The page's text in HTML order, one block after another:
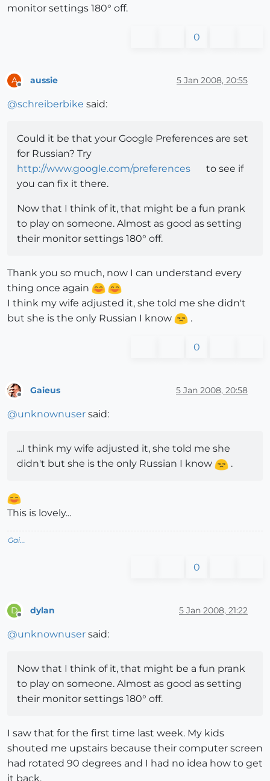
monitor settings 180° off.
0
A aussie 5 Jan 2008, 20:55
@schreiberbike said:
Could it be that your Google Preferences are set
for Russian? Try
http://www.google.com/preferences
to see if
you can fix it there.
Now that I think of it, that might be a fun prank
to play on someone. Almost as good as setting
their monitor settings 180° off.
Thank you so much, now I can understand every
thing once again
I think my wife adjusted it, she told me she didn't
but she is the only Russian I know
.
0
Gaieus 5 Jan 2008, 20:58
@unknownuser said:
...I think my wife adjusted it, she told me she
didn't but she is the only Russian I know
.
This is lovely...
Gai...
0
D dylan 5 Jan 2008, 21:22
@unknownuser said:
Now that I think of it, that might be a fun prank
to play on someone. Almost as good as setting
their monitor settings 180° off.
I saw that for the first time last week. My kids
shouted me upstairs because their computer screen
had rotated 90 degrees and I had no idea how to get
it back.